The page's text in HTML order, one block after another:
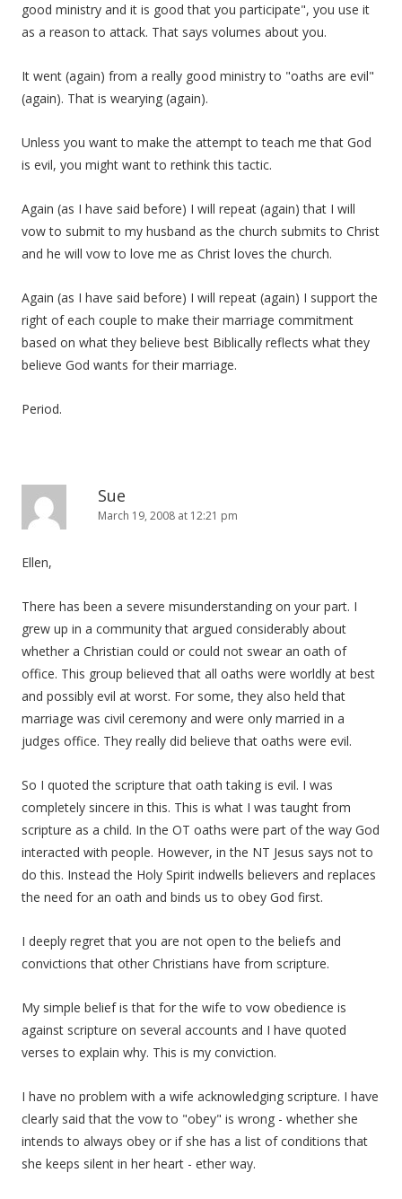
good ministry and it is good that you participate", you use it
as a reason to attack. That says volumes about you.
It went (again) from a really good ministry to "oaths are evil"
(again). That is wearying (again).
Unless you want to make the attempt to teach me that God
is evil, you might want to rethink this tactic.
Again (as I have said before) I will repeat (again) that I will
vow to submit to my husband as the church submits to Christ
and he will vow to love me as Christ loves the church.
Again (as I have said before) I will repeat (again) I support the
right of each couple to make their marriage commitment
based on what they believe best Biblically reflects what they
believe God wants for their marriage.
Period.
Sue
March 19, 2008 at 12:21 pm
Ellen,
There has been a severe misunderstanding on your part. I
grew up in a community that argued considerably about
whether a Christian could or could not swear an oath of
office. This group believed that all oaths were worldly at best
and possibly evil at worst. For some, they also held that
marriage was civil ceremony and were only married in a
judges office. They really did believe that oaths were evil.
So I quoted the scripture that oath taking is evil. I was
completely sincere in this. This is what I was taught from
scripture as a child. In the OT oaths were part of the way God
interacted with people. However, in the NT Jesus says not to
do this. Instead the Holy Spirit indwells believers and replaces
the need for an oath and binds us to obey God first.
I deeply regret that you are not open to the beliefs and
convictions that other Christians have from scripture.
My simple belief is that for the wife to vow obedience is
against scripture on several accounts and I have quoted
verses to explain why. This is my conviction.
I have no problem with a wife acknowledging scripture. I have
clearly said that the vow to "obey" is wrong - whether she
intends to always obey or if she has a list of conditions that
she keeps silent in her heart - ether way.